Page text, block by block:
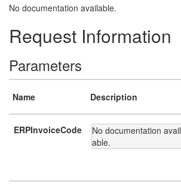
No documentation available.
Request Information
Parameters
Name Description
ERPInvoiceCode
No documentation avail
able.